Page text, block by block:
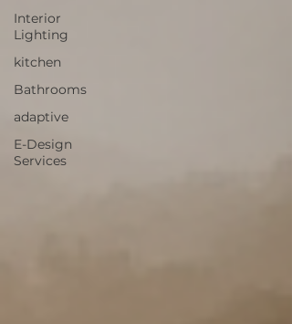
Interior
Lighting
kitchen
Bathrooms
adaptive
E-Design
Services